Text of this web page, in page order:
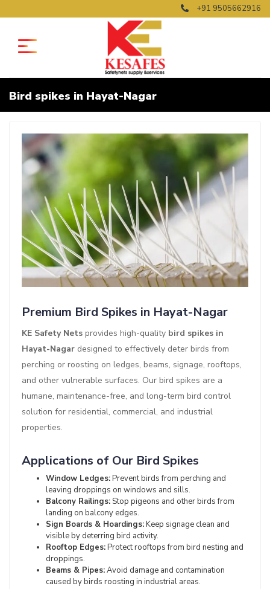
+91 9505662916
Bird spikes in Hayat-Nagar
Premium Bird Spikes in Hayat-Nagar
KE Safety Nets provides high-quality bird spikes in
Hayat-Nagar designed to effectively deter birds from
perching or roosting on ledges, beams, signage, rooftops,
and other vulnerable surfaces. Our bird spikes are a
humane, maintenance-free, and long-term bird control
solution for residential, commercial, and industrial
properties.
Applications of Our Bird Spikes
Window Ledges:Prevent birds from perching and
leaving droppings on windows and sills.
Balcony Railings:Stop pigeons and other birds from
landing on balcony edges.
Sign Boards & Hoardings:Keep signage clean and
visible by deterring bird activity.
Rooftop Edges:Protect rooftops from bird nesting and
droppings.
Beams & Pipes:Avoid damage and contamination
caused by birds roosting in industrial areas.